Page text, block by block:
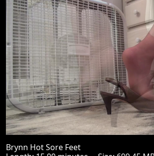
Brynn Hot Sore Feet